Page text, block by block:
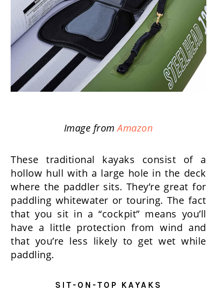
Image fromAmazon
These traditional kayaks consist of a
hollow hull with a large hole in the deck
where the paddler sits. They’re great for
paddling whitewater or touring. The fact
that you sit in a “cockpit” means you’ll
have a little protection from wind and
that you’re less likely to get wet while
paddling.
SIT-ON-TOP KAYAKS